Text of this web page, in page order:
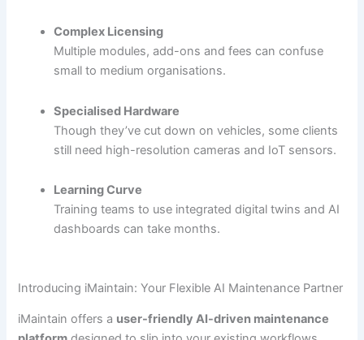
Complex Licensing
Multiple modules, add-ons and fees can confuse
small to medium organisations.
Specialised Hardware
Though they’ve cut down on vehicles, some clients
still need high-resolution cameras and IoT sensors.
Learning Curve
Training teams to use integrated digital twins and AI
dashboards can take months.
Introducing iMaintain: Your Flexible AI Maintenance Partner
iMaintain offers a user-friendly AI-driven maintenance